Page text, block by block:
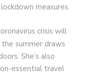
measures.
crisis will
summer draws
She’s also
essential travel